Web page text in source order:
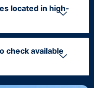
located in high-
check available